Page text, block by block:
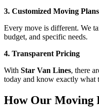
3. Customized Moving Plans
Every move is different. We
budget, and specific needs.
4. Transparent Pricing
With Star Van Lines, there
today and know exactly what
How Our Moving